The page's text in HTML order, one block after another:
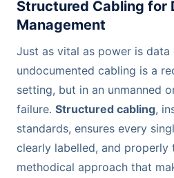
Structured Cabling for
Management
Just as vital as power is data
undocumented cabling is a
setting, but in an unmanned
failure. Structured cabling,
standards, ensures every
clearly labelled, and properly
methodical approach that